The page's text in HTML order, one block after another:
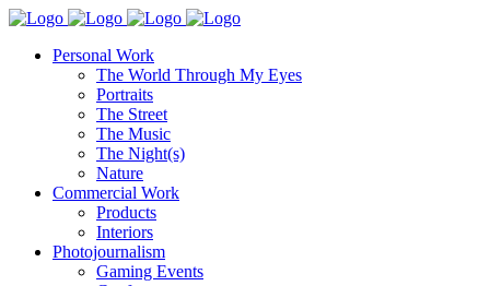
Personal Work
The World Through My Eyes
Portraits
The Street
The Music
The Night(s)
Nature
Commercial Work
Products
Interiors
Photojournalism
Gaming Events